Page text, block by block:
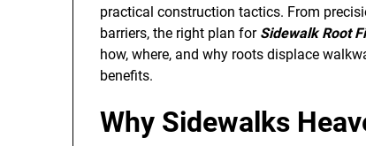
practical construction tactics. From
barriers, the right plan for Sidewalk Root
how, where, and why roots displace
benefits.
Why Sidewalks